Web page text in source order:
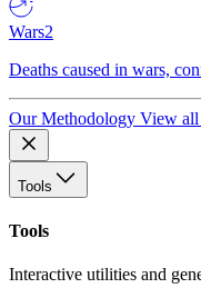
Wars2
Deaths caused in wars,
Our Methodology View all
Tools
Tools
Interactive utilities and